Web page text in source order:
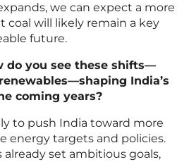
we can expect a more
coal will likely remain a key
future.
do you see these shifts—
India’s
coming years?
to push India toward more
energy targets and policies.
set ambitious goals,